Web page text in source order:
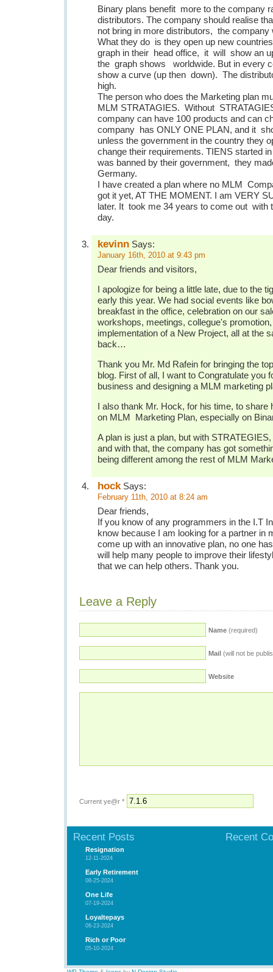
Binary plans benefit more to the company
distributors. The company should realise
not bring in more distributors, the company
What they do is they open up new
graph in their head office, it will show an
the graph shows worldwide. But in every
show a curve (up then down). The
high.
The person who does the Marketing plan
MLM STRATAGIES. Without
company can have 100 products and can
company has ONLY ONE PLAN, and it
unless the government in the country they
change their requirements. TIENS started
was banned by their government, they
Germany.
I have created a plan where no MLM
got it yet, AT THE MOMENT. I am VERY
later. It took me 34 years to come out with
day.
kevinn Says:
January 16th, 2010 at 9:43 pm
Dear friends and visitors,
I apologize for being a little late, due to the
early this year. We had social events like
breakfast in the office, celebration on our
workshops, meetings, collegue's
implementation of a New Project, all at the
back…
Thank you Mr. Md Rafein for bringing the
blog. First of all, I want to Congratulate you
business and designing a MLM marketing
I also thank Mr. Hock, for his time, to
on MLM Marketing Plan, especially on
A plan is just a plan, but with
and with that, the company has got
being different among the rest of MLM
hock Says:
February 11th, 2010 at 8:24 am
Dear friends,
If you know of any programmers in the I.T
know because I am looking for a partner in
come up with an innovative plan, no one
will help many people to improve their
that we can help others. Thank you.
Leave a Reply
Name (required)
Mail (will not be
Website
Current ye@r *
Recent Posts
Resignation
12-11-2024
Early Retirement
08-25-2024
One Life
07-19-2024
Loyaltepays
06-23-2024
Rich or Poor
05-10-2024
Recent